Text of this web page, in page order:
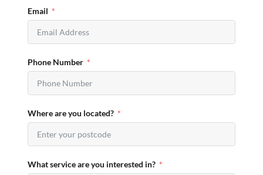
Email
Phone Number
Where are you located?
What service are you interested in?